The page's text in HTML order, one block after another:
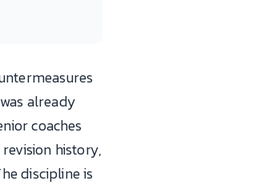
already
coaches
history,
discipline is